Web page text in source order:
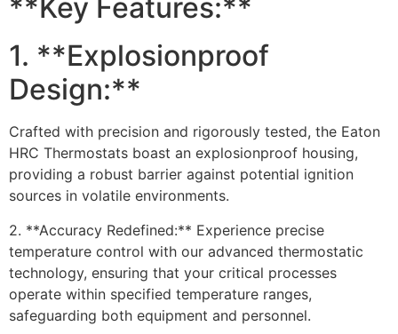
**Key Features:**
1. **Explosionproof
Design:**
Crafted with precision and rigorously tested, the Eaton
HRC Thermostats boast an explosionproof housing,
providing a robust barrier against potential ignition
sources in volatile environments.
2. **Accuracy Redefined:** Experience precise
temperature control with our advanced thermostatic
technology, ensuring that your critical processes
operate within specified temperature ranges,
safeguarding both equipment and personnel.